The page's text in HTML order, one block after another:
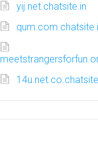
yij.net.chatsite.in